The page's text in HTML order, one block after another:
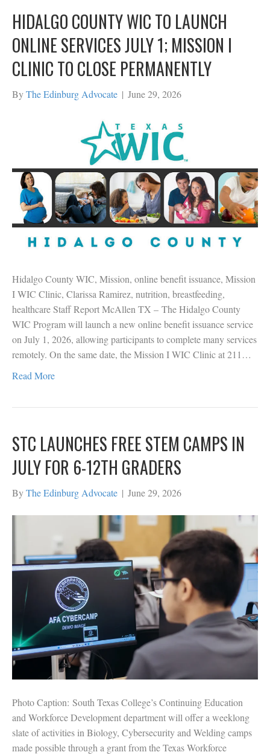
HIDALGO COUNTY WIC TO LAUNCH
ONLINE SERVICES JULY 1; MISSION I
CLINIC TO CLOSE PERMANENTLY
ByThe Edinburg Advocate | June 29, 2026
Hidalgo County WIC, Mission, online benefit issuance, Mission
I WIC Clinic, Clarissa Ramirez, nutrition, breastfeeding,
healthcare Staff Report McAllen TX – The Hidalgo County
WIC Program will launch a new online benefit issuance service
on July 1, 2026, allowing participants to complete many services
remotely. On the same date, the Mission I WIC Clinic at 211…
Read More
STC LAUNCHES FREE STEM CAMPS IN
JULY FOR 6-12TH GRADERS
ByThe Edinburg Advocate | June 29, 2026
Photo Caption: South Texas College’s Continuing Education
and Workforce Development department will offer a weeklong
slate of activities in Biology, Cybersecurity and Welding camps
made possible through a grant from the Texas Workforce